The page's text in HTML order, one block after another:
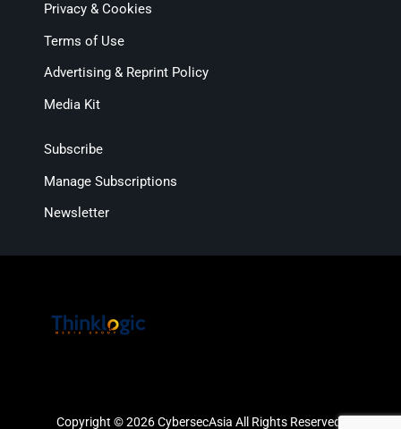
Privacy & Cookies
Terms of Use
Advertising & Reprint Policy
Media Kit
Subscribe
Manage Subscriptions
Newsletter
Copyright © 2026 CybersecAsia All Rights Reserved.